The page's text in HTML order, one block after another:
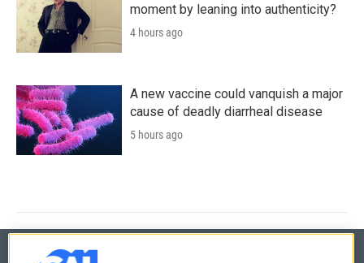
moment by leaning into authenticity?
4 hours ago
A new vaccine could vanquish a major
cause of deadly diarrheal disease
5 hours ago